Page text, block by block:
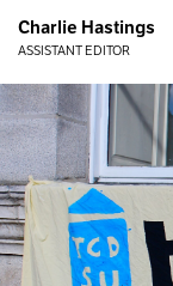
Charlie Hastings
ASSISTANT EDITOR